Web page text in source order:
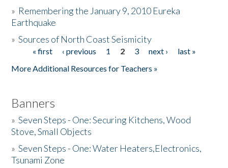
Donate
» Remembering the January 9, 2010 Eureka
Earthquake
»Sources of North Coast Seismicity
Pages« first ‹ previous 1 2 3 next ›
last »
More Additional Resources for Teachers »
Banners
»Seven Steps - One: Securing Kitchens, Wood
Stove, Small Objects
»Seven Steps - One: Water Heaters,Electronics,
Tsunami Zone